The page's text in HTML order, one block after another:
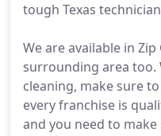
tough Texas
We are available in
surrounding area too.
cleaning, make sure
every franchise is
and you need to